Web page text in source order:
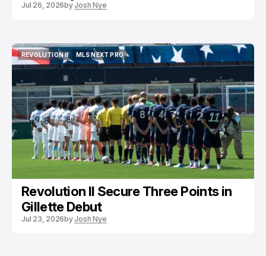
Jul 26, 2026byJosh Nye
REVOLUTION II
REVOLUTION II
MLS NEXT PRO
MLS NEXT PRO
Revolution II Secure Three Points in
Gillette Debut
Jul 23, 2026byJosh Nye